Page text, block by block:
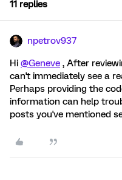
11 replies
npetrov937
Hi @Geneve , After
can't immediately see a
Perhaps providing the
information can help
posts you've mentioned